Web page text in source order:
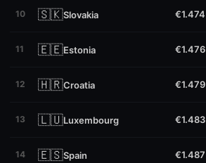
10 🇸🇰Slovakia €1.474
11 🇪🇪Estonia €1.476
12 🇭🇷Croatia €1.479
13 🇱🇺Luxembourg €1.483
14 🇪🇸Spain €1.487